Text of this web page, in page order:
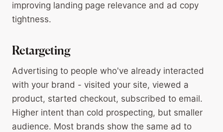
improving landing page relevance and ad copy
tightness.
Retargeting
Advertising to people who've already interacted
with your brand - visited your site, viewed a
product, started checkout, subscribed to email.
Higher intent than cold prospecting, but smaller
audience. Most brands show the same ad to